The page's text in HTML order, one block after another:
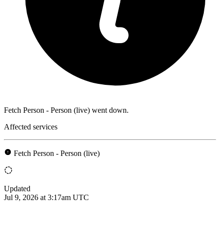
Fetch Person - Person (live) went down.
Affected services
Fetch Person - Person (live)
Updated
Jul 9, 2026 at 3:17am UTC